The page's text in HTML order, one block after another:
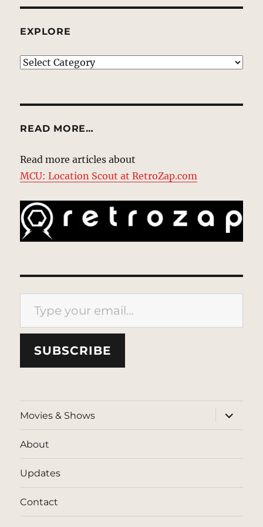
EXPLORE
EXPLORE
READ MORE…
Read more articles about
MCU: Location Scout at RetroZap.com
Type your email…
SUBSCRIBE
Movies & Shows
expand
child
menu
About
Updates
Contact